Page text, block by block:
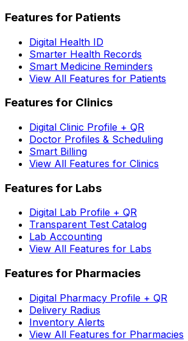
Features for Patients
Digital Health ID
Smarter Health Records
Smart Medicine Reminders
View All Features for Patients
Features for Clinics
Digital Clinic Profile + QR
Doctor Profiles & Scheduling
Smart Billing
View All Features for Clinics
Features for Labs
Digital Lab Profile + QR
Transparent Test Catalog
Lab Accounting
View All Features for Labs
Features for Pharmacies
Digital Pharmacy Profile + QR
Delivery Radius
Inventory Alerts
View All Features for Pharmacies